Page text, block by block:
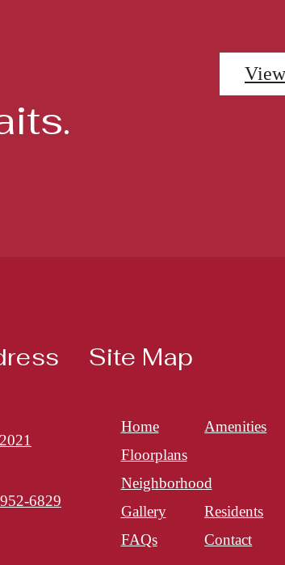
6829
Site Map
Home
Amenities
Floorplans
Neighborhood
Gallery
Residents
FAQs
Contact